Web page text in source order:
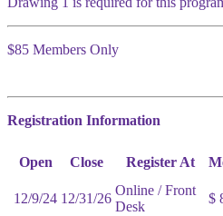
$85 Members Only
Registration Information
Open Close Register At
12/9/24 12/31/26
Online / Front
Desk
$